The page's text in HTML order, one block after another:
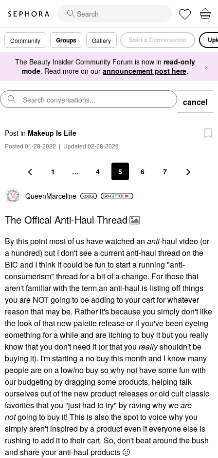
Community Groups Gallery Start a Conversation
The Beauty Insider Community Forum is now in read-only
mode. Read more on our announcement post here. ×
cancel
Post in Makeup Is Life
Posted 01-28-2022 | Updated 02-28-2026
1 … 4 5 6 7
QueenMarceline
The Offical Anti-Haul Thread
By this point most of us have watched an anti-haul video (or
a hundred) but I don't see a current anti-haul thread on the
BIC and I think it could be fun to start a running "anti-
consumerism" thread for a bit of a change. For those that
aren't familiar with the term an anti-haul is listing off things
you are NOT going to be adding to your cart for whatever
reason that may be. Rather it's because you simply don't like
the look of that new palette release or if you've been eyeing
something for a while and are itching to buy it but you really
know that you don't need it (or that you reallyshouldn't be
buying it). I'm starting a no buy this month and I know many
people are on a low/no buy so why not have some fun with
our budgeting by dragging some products, helping talk
ourselves out of the new product releases or old cult classic
favorites that you "just had to try" by raving why weare
notgoing to buy it! This is also the spot to voice why you
simply aren't inspired by a product even if everyone else is
rushing to add it to their cart. So, don't beat around the bush
and share your anti-haul products 🙂